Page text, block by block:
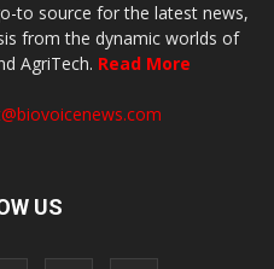
to source for the latest news,
from the dynamic worlds of
AgriTech. Read More
US